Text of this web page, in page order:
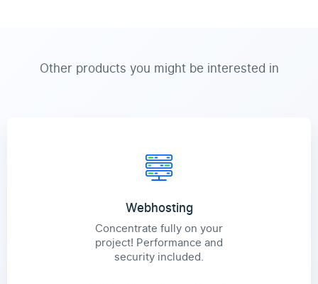
Other products you might be interested in
Webhosting
Concentrate fully on your
project! Performance and
security included.